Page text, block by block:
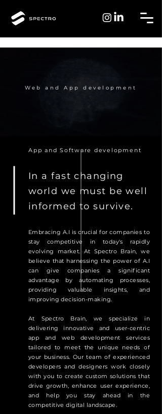
Web and App development
App and Software development
In a fast changing
world we must be well
informed to survive.
Embracing A.I is crucial for companies to
stay competitive in today's rapidly
evolving market. At Spectro Brain, we
believe that harnessing the power of A.I
can give companies a significant
advantage by automating processes,
providing valuable insights, and
improving decision-making.
At Spectro Brain, we specialize in
delivering innovative and user-centric
app and web development services
tailored to meet the unique needs of
your business. Our team of experienced
developers and designers work closely
with you to create custom solutions that
drive growth, enhance user experience,
and help you stay ahead in the
competitive digital landscape.